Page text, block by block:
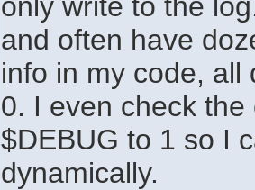
and often have
info in my code, all
0. I even check
$DEBUG to 1 so I
dynamically.